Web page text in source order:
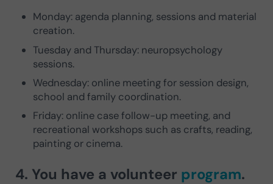
Monday: agenda planning, sessions and material
creation.
Tuesday and Thursday: neuropsychology
sessions.
Wednesday: online meeting for session design,
school and family coordination.
Friday: online case follow-up meeting, and
recreational workshops such as crafts, reading,
painting or cinema.
4. You have a volunteer program.